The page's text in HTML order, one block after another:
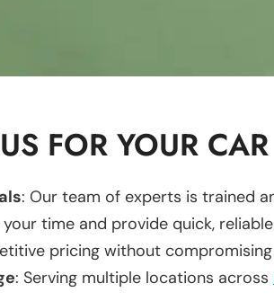
FOR YOUR
: Our team of experts is trained
your time and provide quick,
pricing without
: Serving multiple locations across